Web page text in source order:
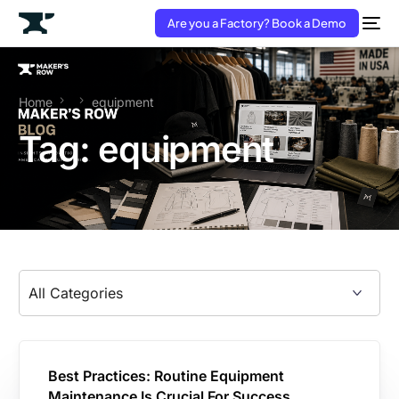
Are you a Factory? Book a Demo
Home equipment
Tag: equipment
Best Practices: Routine Equipment